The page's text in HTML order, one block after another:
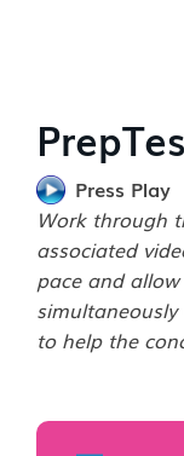
Press Play
Work through
associated
pace and
to help the